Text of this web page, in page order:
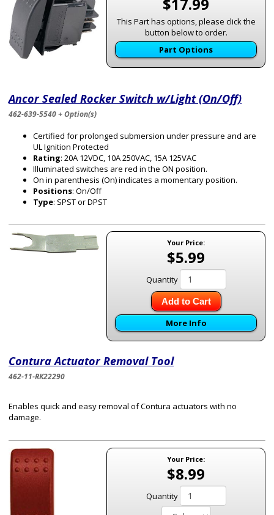
This Part has options, please click the
button below to order.
Part Options
Ancor Sealed Rocker Switch w/Light (On/Off)
462-639-5540 + Option(s)
Certified for prolonged submersion under pressure and are
UL Ignition Protected
Rating: 20A 12VDC, 10A 250VAC, 15A 125VAC
Illuminated switches are red in the ON position.
On in parenthesis (On) indicates a momentary position.
Positions: On/Off
Type: SPST or DPST
Your Price:
$5.99
Quantity
Add to Cart
More Info
Contura Actuator Removal Tool
462-11-RK22290
Enables quick and easy removal of Contura actuators with no
damage.
Your Price:
$8.99
Quantity